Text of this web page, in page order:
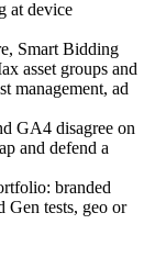
at device
Smart Bidding
asset groups and
management, ad
GA4 disagree on
and defend a
branded
Gen tests, geo or